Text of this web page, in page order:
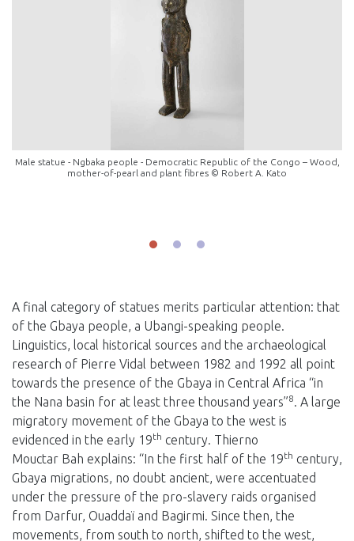
Male statue - Ngbaka people - Democratic Republic of the Congo – Wood,
mother-of-pearl and plant fibres © Robert A. Kato
A final category of statues merits particular attention: that
of the Gbaya people, a Ubangi-speaking people.
Linguistics, local historical sources and the archaeological
research of Pierre Vidal between 1982 and 1992 all point
towards the presence of the Gbaya in Central Africa “in
the Nana basin for at least three thousand years”8. A large
migratory movement of the Gbaya to the west is
evidenced in the early 19th century. Thierno
Mouctar Bah explains: “In the first half of the 19th century,
Gbaya migrations, no doubt ancient, were accentuated
under the pressure of the pro-slavery raids organised
from Darfur, Ouaddaï and Bagirmi. Since then, the
movements, from south to north, shifted to the west,